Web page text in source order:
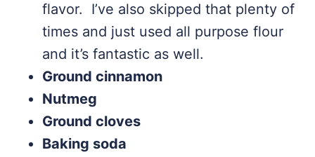
flavor. I’ve also skipped that plenty of
times and just used all purpose flour
and it’s fantastic as well.
Ground cinnamon
Nutmeg
Ground cloves
Baking soda